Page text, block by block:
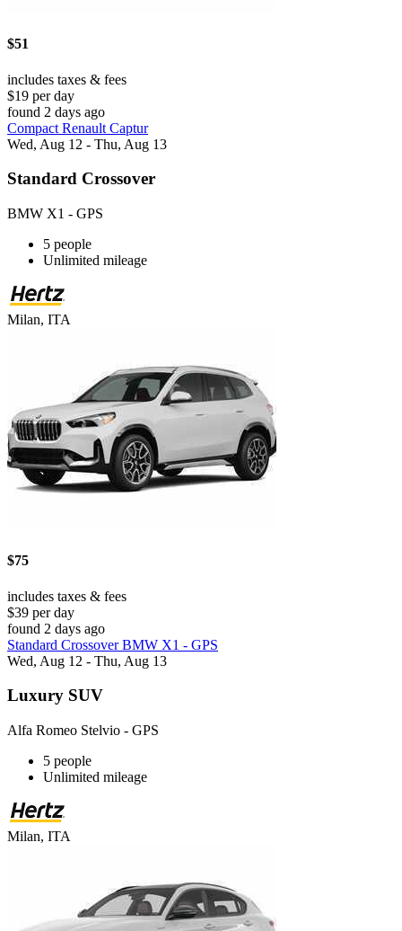
$51
includes taxes & fees
$19 per day
found 2 days ago
Compact Renault Captur
Wed, Aug 12 - Thu, Aug 13
Standard Crossover
BMW X1 - GPS
5 people
Unlimited mileage
Milan, ITA
$75
includes taxes & fees
$39 per day
found 2 days ago
Standard Crossover BMW X1 - GPS
Wed, Aug 12 - Thu, Aug 13
Luxury SUV
Alfa Romeo Stelvio - GPS
5 people
Unlimited mileage
Milan, ITA